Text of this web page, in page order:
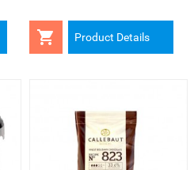
 Product Details